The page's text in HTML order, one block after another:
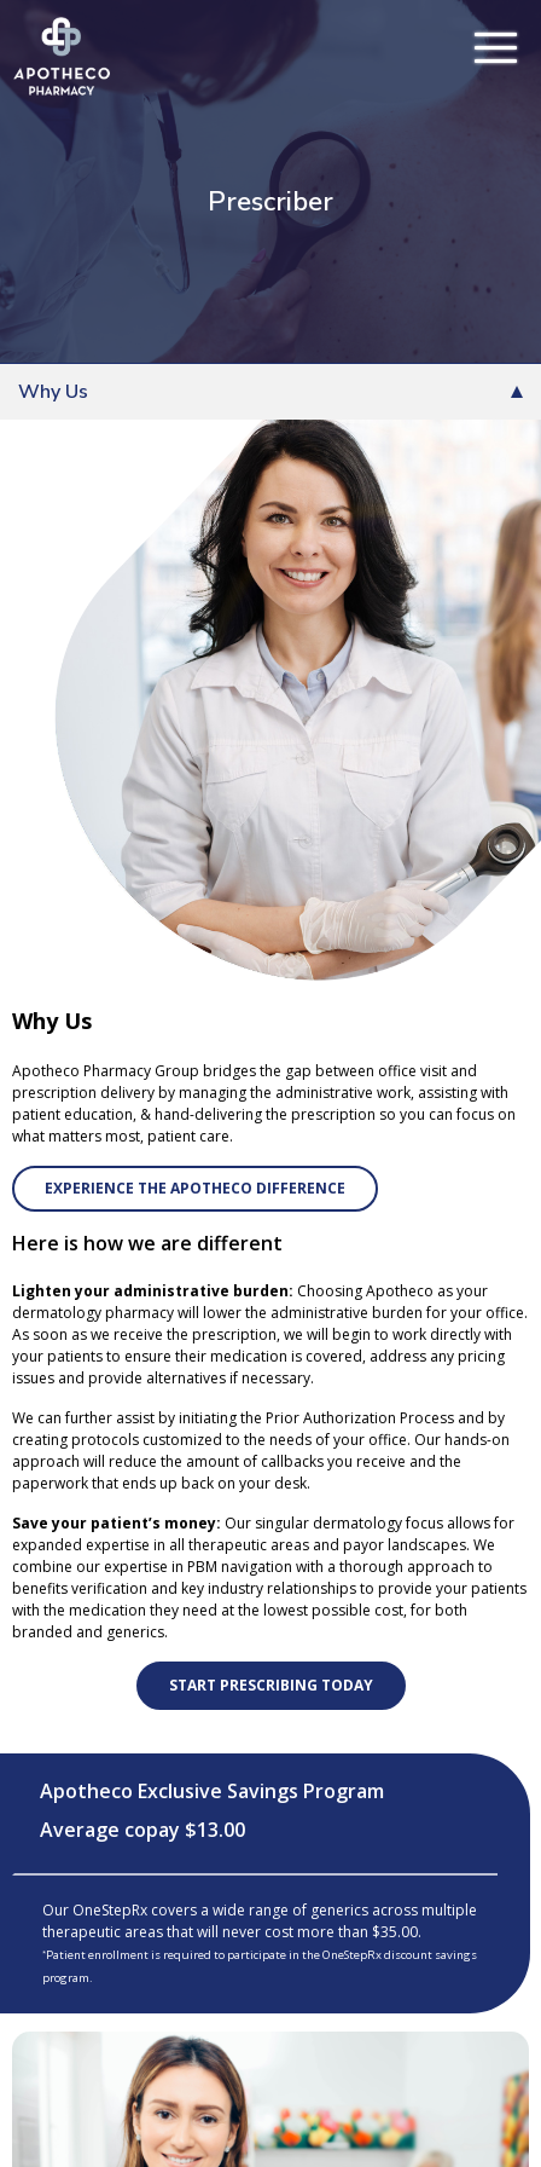
Prescriber
Why Us
Why Us
Apotheco Pharmacy Group bridges the gap between office visit and
prescription delivery by managing the administrative work, assisting with
patient education, & hand-delivering the prescription so you can focus on
what matters most, patient care.
EXPERIENCE THE APOTHECO DIFFERENCE
Here is how we are different
Lighten your administrative burden: Choosing Apotheco as your
dermatology pharmacy will lower the administrative burden for your office.
As soon as we receive the prescription, we will begin to work directly with
your patients to ensure their medication is covered, address any pricing
issues and provide alternatives if necessary.
We can further assist by initiating the Prior Authorization Process and by
creating protocols customized to the needs of your office. Our hands-on
approach will reduce the amount of callbacks you receive and the
paperwork that ends up back on your desk.
Save your patient’s money: Our singular dermatology focus allows for
expanded expertise in all therapeutic areas and payor landscapes. We
combine our expertise in PBM navigation with a thorough approach to
benefits verification and key industry relationships to provide your patients
with the medication they need at the lowest possible cost, for both
branded and generics.
START PRESCRIBING TODAY
Apotheco Exclusive Savings Program
Average copay $13.00
Our OneStepRx covers a wide range of generics across multiple
therapeutic areas that will never cost more than $35.00.
*Patient enrollment is required to participate in the OneStepRx discount savings
program.